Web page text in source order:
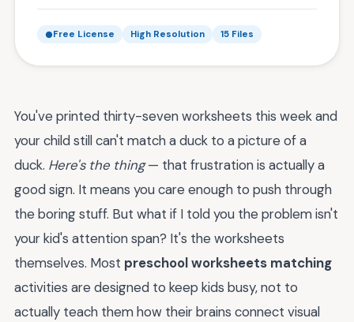
Free License High Resolution 15 Files
You've printed thirty-seven worksheets this week and
your child still can't match a duck to a picture of a
duck. Here's the thing— that frustration is actually a
good sign. It means you care enough to push through
the boring stuff. But what if I told you the problem isn't
your kid's attention span? It's the worksheets
themselves. Most preschool worksheets matching
activities are designed to keep kids busy, not to
actually teach them how their brains connect visual